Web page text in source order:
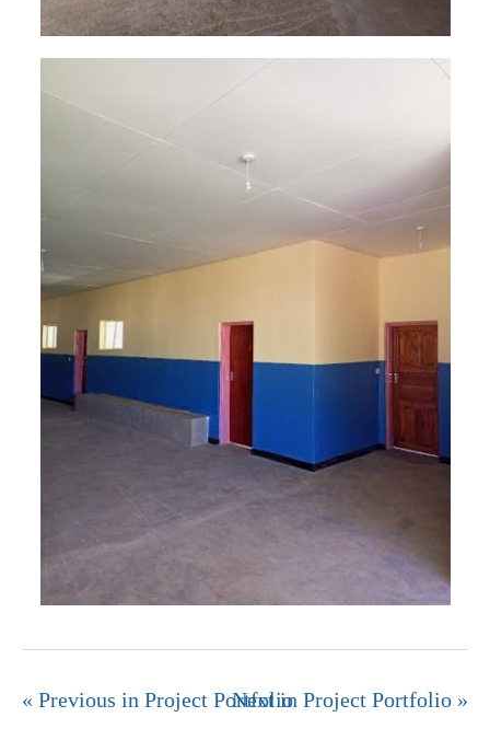
« Previous in Project PortfolioNext in Project Portfolio »